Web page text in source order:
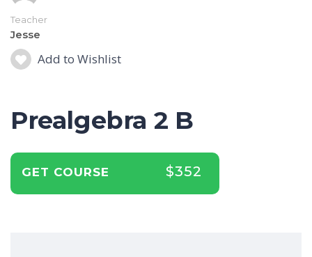
Teacher
Jesse
Add to Wishlist
Prealgebra 2 B
GET COURSE $352